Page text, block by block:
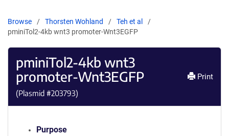
Browse Thorsten Wohland
Teh et al
pminiTol2-4kb wnt3 promoter-Wnt3EGFP
pminiTol2-4kb wnt3
promoter-Wnt3EGFP
(Plasmid #203793)
Print
Purpose